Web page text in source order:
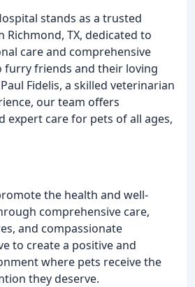
stands as a trusted
Richmond, TX, dedicated to
care and comprehensive
furry friends and their loving
Fidelis, a skilled veterinarian
our team offers
expert care for pets of all ages,
the health and well-
comprehensive care,
and compassionate
to create a positive and
where pets receive the
they deserve.